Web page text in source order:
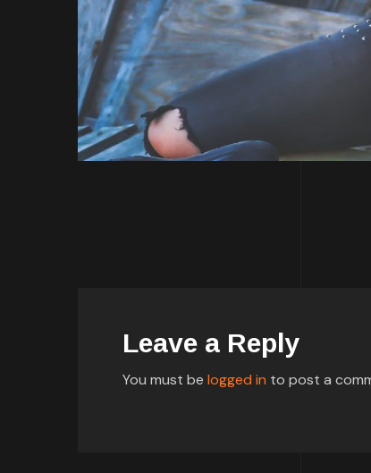
Leave a Reply
You must be logged in to post a